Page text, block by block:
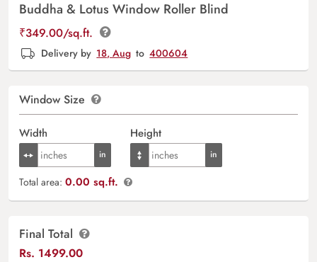
Buddha & Lotus Window Roller Blind
₹349.00/sq.ft.
Delivery by 18, Aug to 400604
Window Size
Width Height
Total area: 0.00 sq.ft.
Final Total
Rs. 1499.00